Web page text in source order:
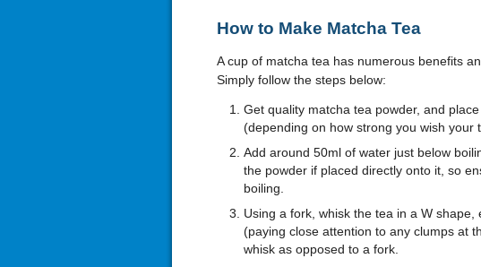
How to Make Matcha Tea
A cup of matcha tea has numerous benefits
Simply follow the steps below:
Get quality matcha tea powder, and
(depending on how strong you wish your
Add around 50ml of water just below
the powder if placed directly onto it, so
boiling.
Using a fork, whisk the tea in a W
(paying close attention to any clumps at
whisk as opposed to a fork.